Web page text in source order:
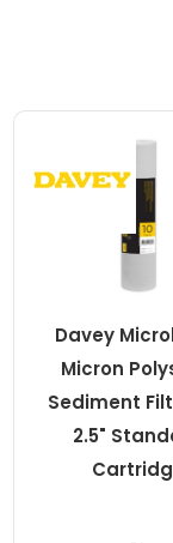
Davey
Micron
Sediment
2.5"